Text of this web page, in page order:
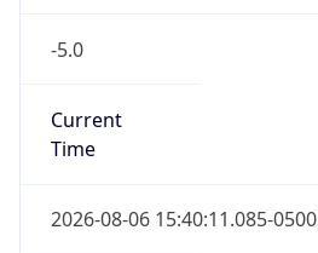
-5.0
Current
Time
2026-08-06 15:40:11.085-0500